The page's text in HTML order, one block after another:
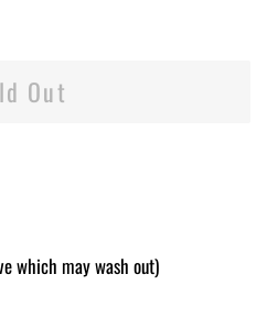
Out
which may wash out)